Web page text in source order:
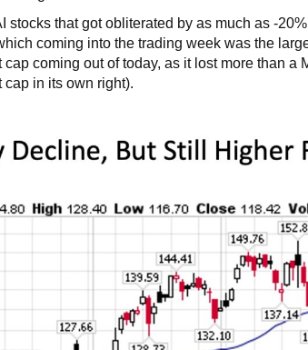
stocks that got obliterated by as much as -
coming into the trading week was the
coming out of today, as it lost more than a
in its own right).